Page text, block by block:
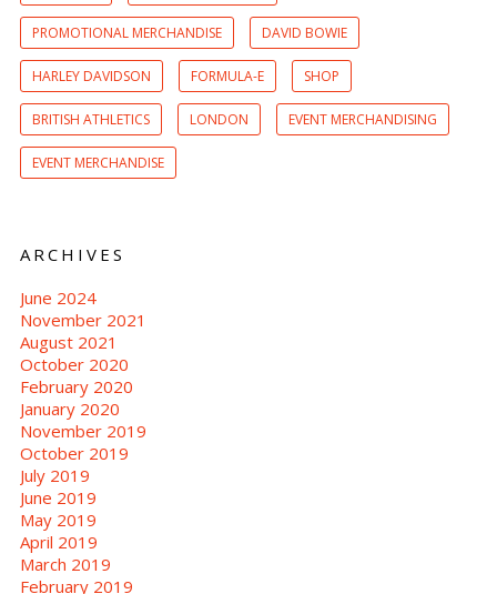
PROMOTIONAL MERCHANDISE DAVID BOWIE
HARLEY DAVIDSON FORMULA-E SHOP
BRITISH ATHLETICS LONDON EVENT MERCHANDISING
EVENT MERCHANDISE
ARCHIVES
June 2024
November 2021
August 2021
October 2020
February 2020
January 2020
November 2019
October 2019
July 2019
June 2019
May 2019
April 2019
March 2019
February 2019